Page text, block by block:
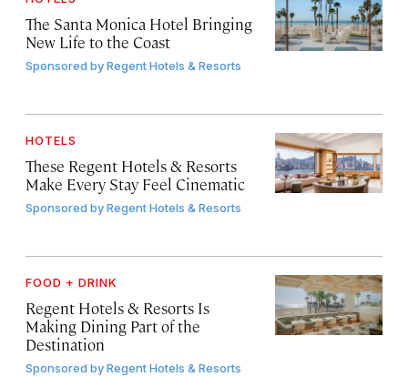
The Santa Monica Hotel Bringing
New Life to the Coast
Sponsored byRegent Hotels & Resorts
HOTELS
These Regent Hotels & Resorts
Make Every Stay Feel Cinematic
Sponsored byRegent Hotels & Resorts
FOOD + DRINK
Regent Hotels & Resorts Is
Making Dining Part of the
Destination
Sponsored byRegent Hotels & Resorts